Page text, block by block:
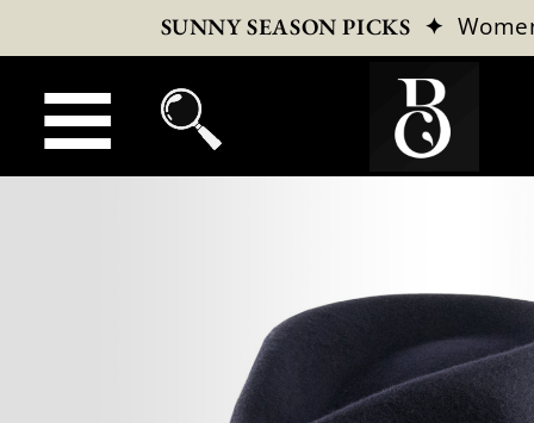
SUNNY SEASON PICKS ✦